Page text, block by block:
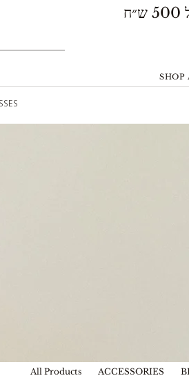
SHOP
All Products ACCESSORIES